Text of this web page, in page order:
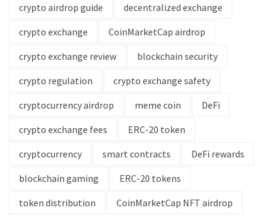
crypto airdrop guide
decentralized exchange
crypto exchange
CoinMarketCap airdrop
crypto exchange review
blockchain security
crypto regulation
crypto exchange safety
cryptocurrency airdrop
meme coin
DeFi
crypto exchange fees
ERC-20 token
cryptocurrency
smart contracts
DeFi rewards
blockchain gaming
ERC-20 tokens
token distribution
CoinMarketCap NFT airdrop